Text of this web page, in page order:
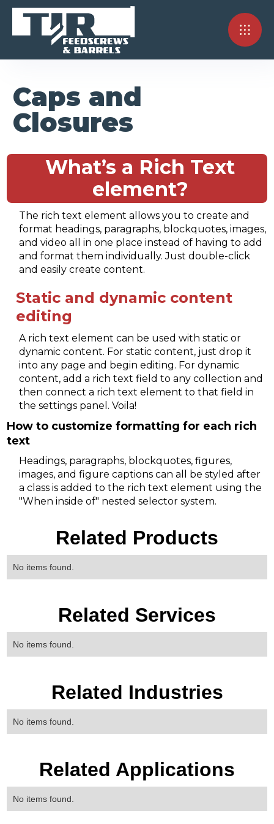
Caps and
Closures
What’s a Rich Text
element?
The rich text element allows you to create and
format headings, paragraphs, blockquotes, images,
and video all in one place instead of having to add
and format them individually. Just double-click
and easily create content.
Static and dynamic content
editing
A rich text element can be used with static or
dynamic content. For static content, just drop it
into any page and begin editing. For dynamic
content, add a rich text field to any collection and
then connect a rich text element to that field in
the settings panel. Voila!
How to customize formatting for each rich
text
Headings, paragraphs, blockquotes, figures,
images, and figure captions can all be styled after
a class is added to the rich text element using the
"When inside of" nested selector system.
Related Products
No items found.
Related Services
No items found.
Related Industries
No items found.
Related Applications
No items found.